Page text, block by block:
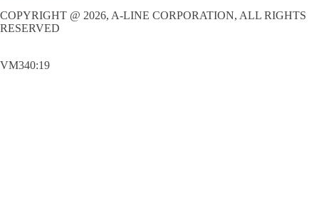
COPYRIGHT @ 2026, A-LINE CORPORATION, ALL RIGHTS
RESERVED
VM340:19